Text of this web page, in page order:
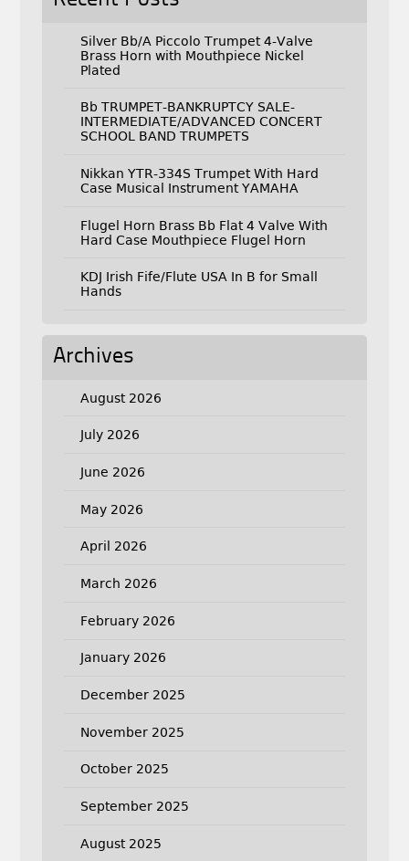
Silver Bb/A Piccolo Trumpet 4-Valve
Brass Horn with Mouthpiece Nickel
Plated
Bb TRUMPET-BANKRUPTCY SALE-
INTERMEDIATE/ADVANCED CONCERT
SCHOOL BAND TRUMPETS
Nikkan YTR-334S Trumpet With Hard
Case Musical Instrument YAMAHA
Flugel Horn Brass Bb Flat 4 Valve With
Hard Case Mouthpiece Flugel Horn
KDJ Irish Fife/Flute USA In B for Small
Hands
Archives
August 2026
July 2026
June 2026
May 2026
April 2026
March 2026
February 2026
January 2026
December 2025
November 2025
October 2025
September 2025
August 2025